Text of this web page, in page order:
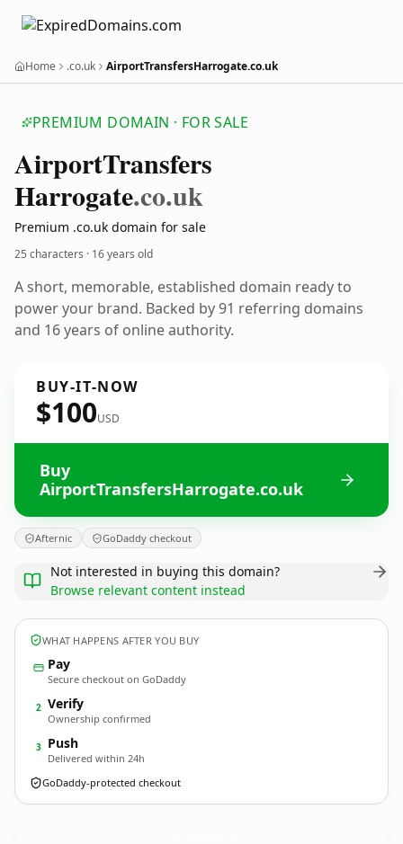
Home .co.uk AirportTransfersHarrogate.co.uk
PREMIUM DOMAIN · FOR SALE
AirportTransfers
Harrogate.co.uk
Premium .co.uk domain for sale
25 characters · 16 years old
A short, memorable, established domain ready to
power your brand. Backed by 91 referring domains
and 16 years of online authority.
BUY-IT-NOW
$100USD
Buy
AirportTransfersHarrogate.co.uk
Afternic GoDaddy checkout
Not interested in buying this domain?
Browse relevant content instead
WHAT HAPPENS AFTER YOU BUY
Pay
Secure checkout on GoDaddy
2 Verify
Ownership confirmed
3 Push
Delivered within 24h
GoDaddy-protected checkout